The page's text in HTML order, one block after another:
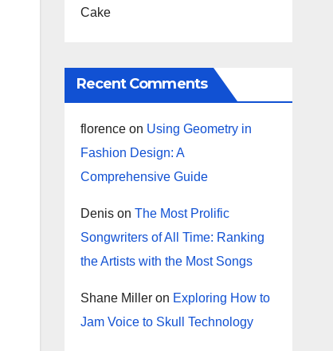
Cake
Recent Comments
florenceon Using Geometry in
Fashion Design: A
Comprehensive Guide
Denison The Most Prolific
Songwriters of All Time: Ranking
the Artists with the Most Songs
Shane Milleron Exploring How to
Jam Voice to Skull Technology